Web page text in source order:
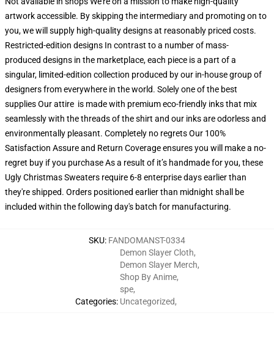
artwork accessible. By skipping the intermediary and promoting on to
you, we will supply high-quality designs at reasonably priced costs.
Restricted-edition designs In contrast to a number of mass-
produced designs in the marketplace, each piece is a part of a
singular, limited-edition collection produced by our in-house group of
designers from everywhere in the world. Solely one of the best
supplies Our attire is made with premium eco-friendly inks that mix
seamlessly with the threads of the shirt and our inks are odorless and
environmentally pleasant. Completely no regrets Our 100%
Satisfaction Assure and Return Coverage ensures you will make a no-
regret buy if you purchase As a result of it’s handmade for you, these
Ugly Christmas Sweaters require 6-8 enterprise days earlier than
they're shipped. Orders positioned earlier than midnight shall be
included within the following day's batch for manufacturing.
SKU: FANDOMANST-0334
Categories:
Demon Slayer Cloth,
Demon Slayer Merch,
Shop By Anime,
spe,
Uncategorized,